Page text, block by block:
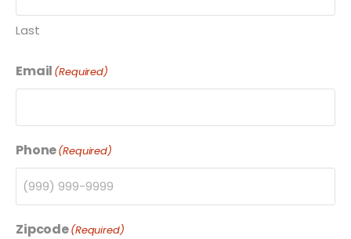
Last
Email (Required)
Phone(Required)
Zipcode(Required)